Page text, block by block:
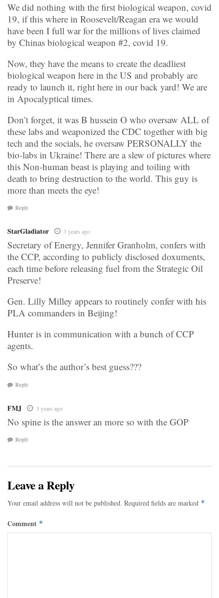
We did nothing with the first biological weapon, covid
19, if this where in Roosevelt/Reagan era we would
have been I full war for the millions of lives claimed
by Chinas biological weapon #2, covid 19.
Now, they have the means to create the deadliest
biological weapon here in the US and probably are
ready to launch it, right here in our back yard! We are
in Apocalyptical times.
Don’t forget, it was B hussein O who oversaw ALL of
these labs and weaponized the CDC together with big
tech and the socials, he oversaw PERSONALLY the
bio-labs in Ukraine! There are a slew of pictures where
this Non-human beast is playing and toiling with
death to bring destruction to the world. This guy is
more than meets the eye!
Reply
StarGladiator 3 years ago
Secretary of Energy, Jennifer Granholm, confers with
the CCP, according to publicly disclosed doxuments,
each time before releasing fuel from the Strategic Oil
Preserve!
Gen. Lilly Milley appears to routinely confer with his
PLA commanders in Beijing!
Hunter is in communication with a bunch of CCP
agents.
So what’s the author’s best guess???
Reply
FMJ 3 years ago
No spine is the answer an more so with the GOP
Reply
Leave a Reply
Your email address will not be published. Required fields are marked *
Comment *